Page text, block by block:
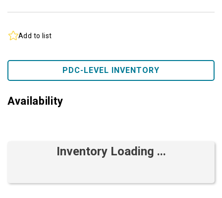
Add to list
PDC-LEVEL INVENTORY
Availability
Inventory Loading ...